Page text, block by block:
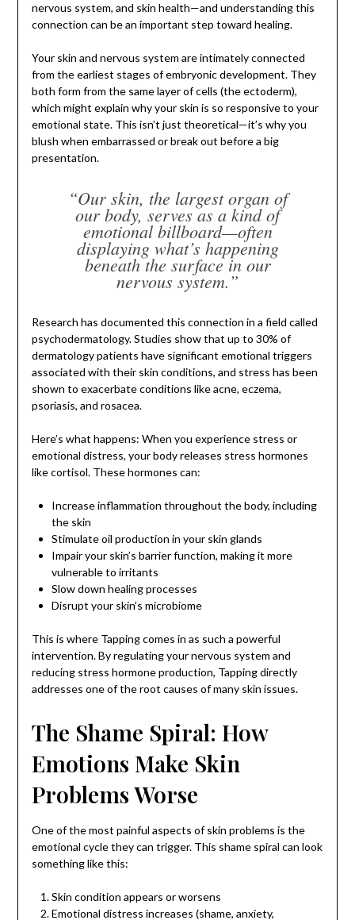
nervous system, and skin health—and understanding this
connection can be an important step toward healing.
Your skin and nervous system are intimately connected
from the earliest stages of embryonic development. They
both form from the same layer of cells (the ectoderm),
which might explain why your skin is so responsive to your
emotional state. This isn’t just theoretical—it’s why you
blush when embarrassed or break out before a big
presentation.
“Our skin, the largest organ of
our body, serves as a kind of
emotional billboard—often
displaying what’s happening
beneath the surface in our
nervous system.”
Research has documented this connection in a field called
psychodermatology. Studies show that up to 30% of
dermatology patients have significant emotional triggers
associated with their skin conditions, and stress has been
shown to exacerbate conditions like acne, eczema,
psoriasis, and rosacea.
Here’s what happens: When you experience stress or
emotional distress, your body releases stress hormones
like cortisol. These hormones can:
Increase inflammation throughout the body, including
the skin
Stimulate oil production in your skin glands
Impair your skin’s barrier function, making it more
vulnerable to irritants
Slow down healing processes
Disrupt your skin’s microbiome
This is where Tapping comes in as such a powerful
intervention. By regulating your nervous system and
reducing stress hormone production, Tapping directly
addresses one of the root causes of many skin issues.
The Shame Spiral: How
Emotions Make Skin
Problems Worse
One of the most painful aspects of skin problems is the
emotional cycle they can trigger. This shame spiral can look
something like this:
Skin condition appears or worsens
Emotional distress increases (shame, anxiety,